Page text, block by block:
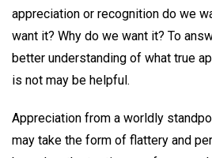
appreciation or recognition do we
want it? Why do we want it? To
better understanding of what true
is not may be helpful.
Appreciation from a worldly
may take the form of flattery and